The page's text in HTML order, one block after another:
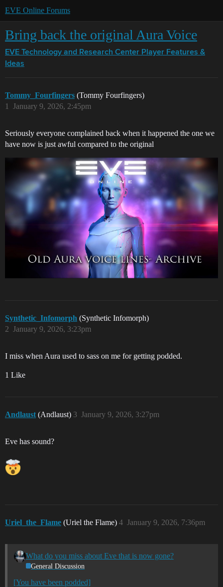
EVE Online Forums
Bring back the original Aura Voice
EVE Technology and Research Center Player Features &
Ideas
Tommy_Fourfingers (Tommy Fourfingers)
January 9, 2026, 2:45pm
1
Seriously everyone complained back when it happened the one we
have now is just awful compared to the original
Synthetic_Infomorph (Synthetic Infomorph)
January 9, 2026, 3:23pm
2
I miss when Aura used to sass on me for getting podded.
1 Like
Andlaust (Andlaust) January 9, 2026, 3:27pm
3
Eve has sound?
Uriel_the_Flame (Uriel the Flame) January 9, 2026, 7:36pm
4
What do you miss about Eve that is now gone?
General Discussion
[You have been podded]